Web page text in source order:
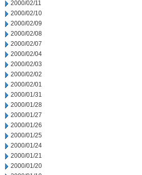
2000/02/11
2000/02/10
2000/02/09
2000/02/08
2000/02/07
2000/02/04
2000/02/03
2000/02/02
2000/02/01
2000/01/31
2000/01/28
2000/01/27
2000/01/26
2000/01/25
2000/01/24
2000/01/21
2000/01/20